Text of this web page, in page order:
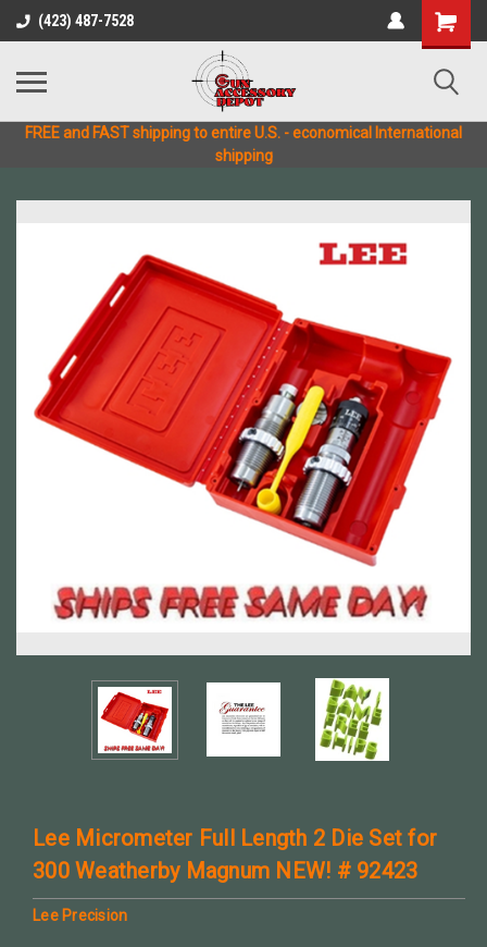
(423) 487-7528
FREE and FAST shipping to entire U.S. - economical International
shipping
Lee Micrometer Full Length 2 Die Set for
300 Weatherby Magnum NEW! # 92423
Lee Precision